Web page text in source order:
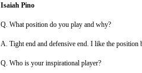
Isaiah Pino
Q. What position do you play and why?
A. Tight end and defensive end. I like the position
Q. Who is your inspirational player?